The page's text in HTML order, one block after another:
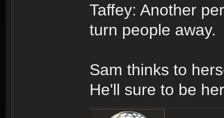
Taffey: Another
turn people away.
Sam thinks to
He'll sure to be